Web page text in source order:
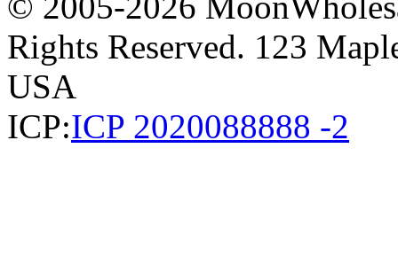
Rights Reserved. 123
USA
ICP:ICP 2020088888 -2